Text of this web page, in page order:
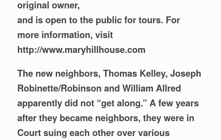
original owner,
and is open to the public for tours. For
more information, visit
http://www.maryhillhouse.com
The new neighbors, Thomas Kelley, Joseph
Robinette/Robinson and William Allred
apparently did not “get along.” A few years
after they became neighbors, they were in
Court suing each other over various